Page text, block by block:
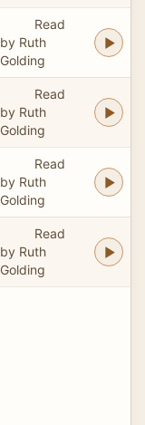
Read
by Ruth
Golding
Read
by Ruth
Golding
Read
by Ruth
Golding
Read
by Ruth
Golding